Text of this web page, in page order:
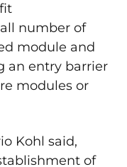
number of
module and
an entry barrier
modules or
Kohl said,
of